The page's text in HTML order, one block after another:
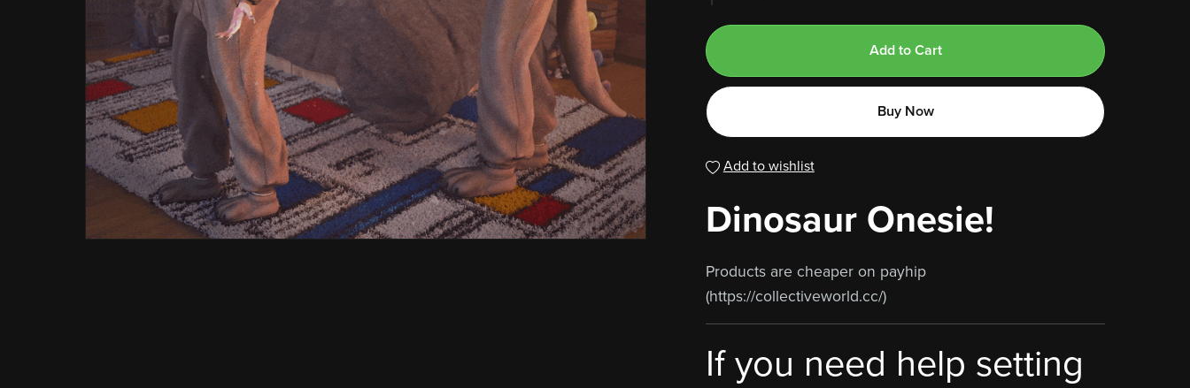
Add to Cart
Buy Now
Add to wishlist
Dinosaur Onesie!
Products are cheaper on payhip
(https://collectiveworld.cc/)
If you need help setting